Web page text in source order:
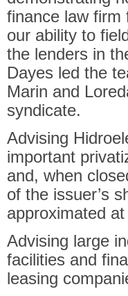
finance law firm
our ability to
the lenders in
Dayes led the
Marin and
syndicate.
Advising
important
and, when
of the issuer’s
approximated
Advising large
facilities and
leasing